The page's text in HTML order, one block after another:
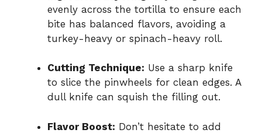
evenly across the tortilla to ensure each
bite has balanced flavors, avoiding a
turkey-heavy or spinach-heavy roll.
Cutting Technique: Use a sharp knife
to slice the pinwheels for clean edges. A
dull knife can squish the filling out.
Flavor Boost: Don’t hesitate to add